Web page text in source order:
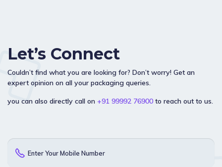
Let’s Connect
Couldn’t find what you are looking for? Don’t worry! Get an
expert opinion on all your packaging queries.
you can also directly call on +91 99992 76900 to reach out to us.
Enter Your Mobile Number